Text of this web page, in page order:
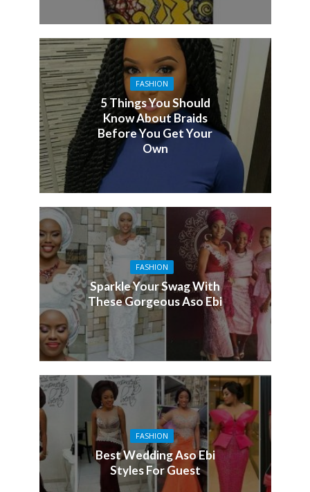
FASHION
5 Things You Should
Know About Braids
Before You Get Your
Own
FASHION
Sparkle Your Swag With
These Gorgeous Aso Ebi
FASHION
Best Wedding Aso Ebi
Styles For Guest